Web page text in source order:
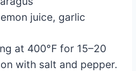
juice, garlic
at 400°F for 15–20
with salt and pepper.